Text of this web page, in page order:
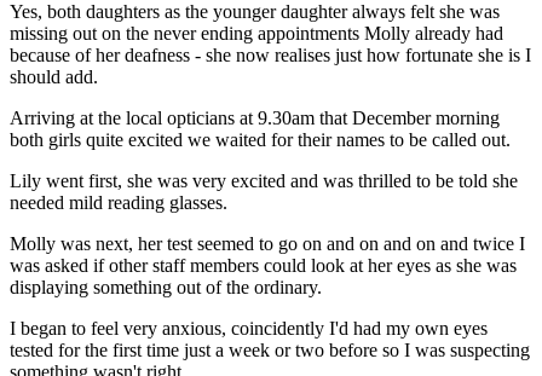
Yes, both daughters as the younger daughter always felt she was
missing out on the never ending appointments Molly already had
because of her deafness - she now realises just how fortunate she is I
should add.
Arriving at the local opticians at 9.30am that December morning
both girls quite excited we waited for their names to be called out.
Lily went first, she was very excited and was thrilled to be told she
needed mild reading glasses.
Molly was next, her test seemed to go on and on and on and twice I
was asked if other staff members could look at her eyes as she was
displaying something out of the ordinary.
I began to feel very anxious, coincidently I'd had my own eyes
tested for the first time just a week or two before so I was suspecting
something wasn't right.